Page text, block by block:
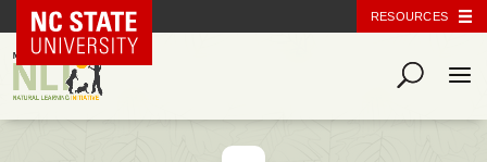
NC State Home RESOURCES